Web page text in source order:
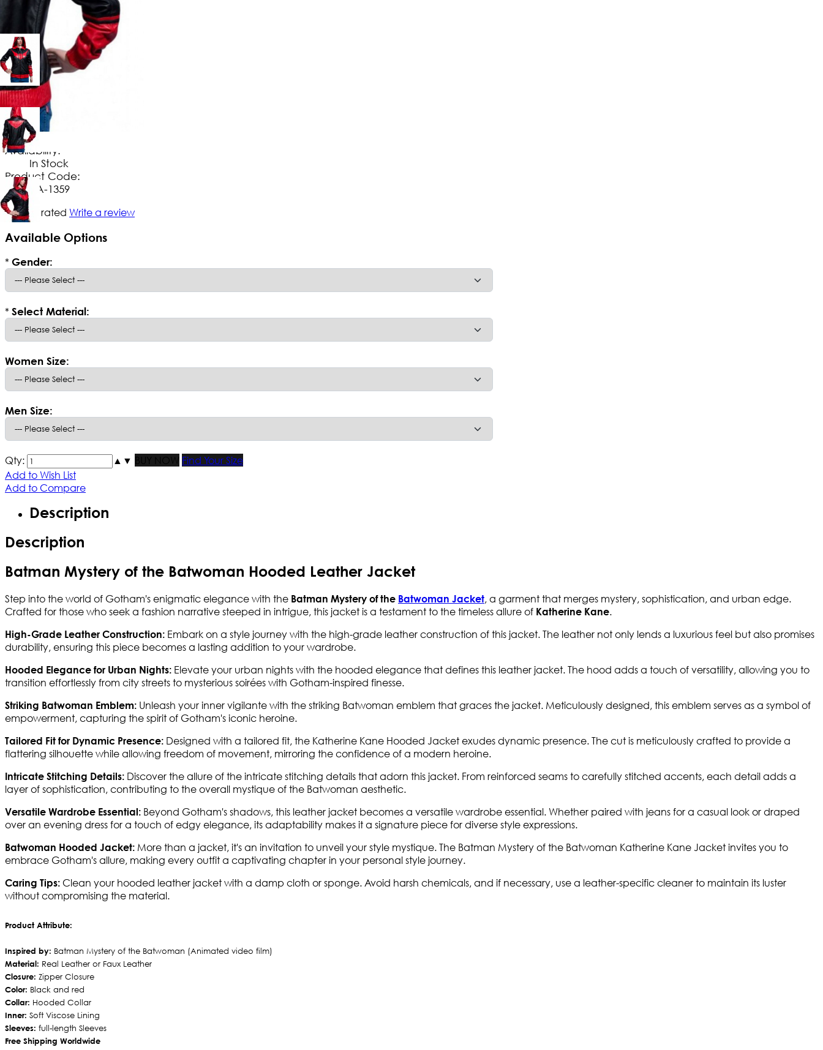
$149
No Extra Charges/Tax
Availability:
In Stock
Product Code:
UA-1359
Not yet rated Write a review
Available Options
* Gender:
* Select Material:
Women Size:
Men Size:
Qty: ▲ ▼ BUY NOW
Find Your Size
Add to Wish List
Add to Compare
Description
Description
Batman Mystery of the Batwoman Hooded Leather Jacket
Step into the world of Gotham's enigmatic elegance with the Batman Mystery of the Batwoman Jacket, a garment that merges mystery, sophistication, and urban edge.
Crafted for those who seek a fashion narrative steeped in intrigue, this jacket is a testament to the timeless allure of Katherine Kane.
High-Grade Leather Construction: Embark on a style journey with the high-grade leather construction of this jacket. The leather not only lends a luxurious feel but also promises
durability, ensuring this piece becomes a lasting addition to your wardrobe.
Hooded Elegance for Urban Nights: Elevate your urban nights with the hooded elegance that defines this leather jacket. The hood adds a touch of versatility, allowing you to
transition effortlessly from city streets to mysterious soirées with Gotham-inspired finesse.
Striking Batwoman Emblem: Unleash your inner vigilante with the striking Batwoman emblem that graces the jacket. Meticulously designed, this emblem serves as a symbol of
empowerment, capturing the spirit of Gotham's iconic heroine.
Tailored Fit for Dynamic Presence: Designed with a tailored fit, the Katherine Kane Hooded Jacket exudes dynamic presence. The cut is meticulously crafted to provide a
flattering silhouette while allowing freedom of movement, mirroring the confidence of a modern heroine.
Intricate Stitching Details: Discover the allure of the intricate stitching details that adorn this jacket. From reinforced seams to carefully stitched accents, each detail adds a
layer of sophistication, contributing to the overall mystique of the Batwoman aesthetic.
Versatile Wardrobe Essential: Beyond Gotham's shadows, this leather jacket becomes a versatile wardrobe essential. Whether paired with jeans for a casual look or draped
over an evening dress for a touch of edgy elegance, its adaptability makes it a signature piece for diverse style expressions.
Batwoman Hooded Jacket: More than a jacket, it's an invitation to unveil your style mystique. The Batman Mystery of the Batwoman Katherine Kane Jacket invites you to
embrace Gotham's allure, making every outfit a captivating chapter in your personal style journey.
Caring Tips: Clean your hooded leather jacket with a damp cloth or sponge. Avoid harsh chemicals, and if necessary, use a leather-specific cleaner to maintain its luster
without compromising the material.
Product Attribute:
Inspired by: Batman Mystery of the Batwoman (Animated video film)
Material: Real Leather or Faux Leather
Closure: Zipper Closure
Color: Black and red
Collar: Hooded Collar
Inner: Soft Viscose Lining
Sleeves: full-length Sleeves
Free Shipping Worldwide